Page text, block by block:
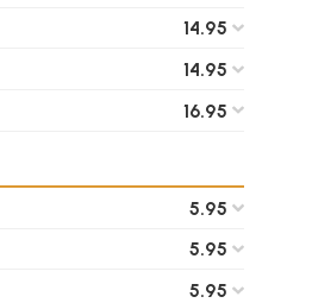
14.95
14.95
16.95
5.95
5.95
5.95